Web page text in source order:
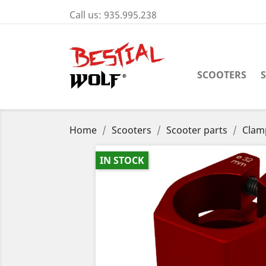
Call us: 935.995.238
SCOOTERS
Home Scooters Scooter parts
IN STOCK